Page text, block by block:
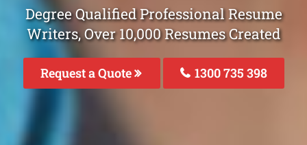
Degree Qualified Professional Resume
Writers, Over 10,000 Resumes Created
Request a Quote 1300 735 398